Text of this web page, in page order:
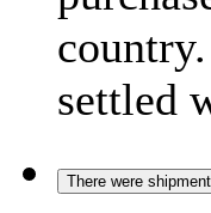
settled
There were